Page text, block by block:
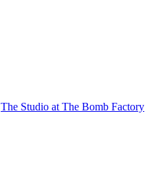
The Studio at The Bomb Factory